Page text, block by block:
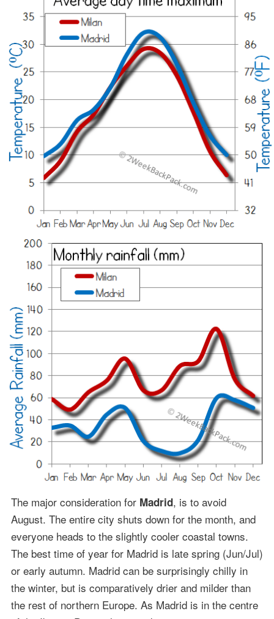
The major consideration for Madrid, is to avoid
August. The entire city shuts down for the month, and
everyone heads to the slightly cooler coastal towns.
The best time of year for Madrid is late spring (Jun/Jul)
or early autumn. Madrid can be surprisingly chilly in
the winter, but is comparatively drier and milder than
the rest of northern Europe. As Madrid is in the centre